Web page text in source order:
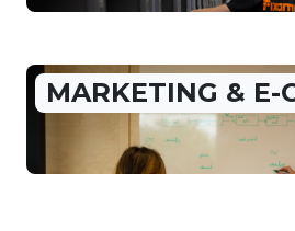
MARKETING & E-